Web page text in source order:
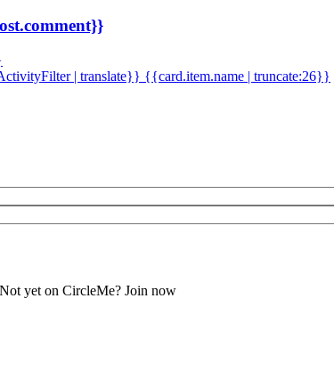
| translate}} {{card.item.name | truncate:26}}
Not yet on CircleMe? Join now